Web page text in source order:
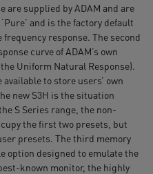
are supplied by ADAM and are
and is the factory default
response. The second
curve of ADAM’s own
Uniform Natural Response).
to store users’ own
new S3H is the situation
S Series range, the non-
the first two presets, but
presets. The third memory
option designed to emulate the
known monitor, the highly